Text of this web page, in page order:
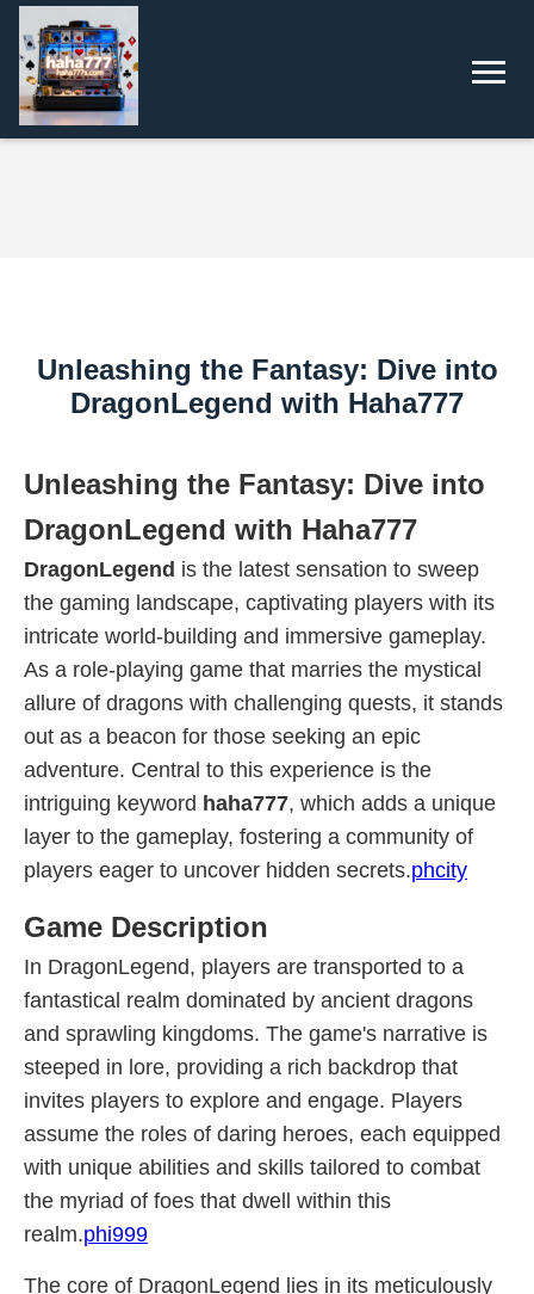
Unleashing the Fantasy: Dive into
DragonLegend with Haha777
Unleashing the Fantasy: Dive into
DragonLegend with Haha777
DragonLegend is the latest sensation to sweep
the gaming landscape, captivating players with its
intricate world-building and immersive gameplay.
As a role-playing game that marries the mystical
allure of dragons with challenging quests, it stands
out as a beacon for those seeking an epic
adventure. Central to this experience is the
intriguing keyword haha777, which adds a unique
layer to the gameplay, fostering a community of
players eager to uncover hidden secrets.phcity
Game Description
In DragonLegend, players are transported to a
fantastical realm dominated by ancient dragons
and sprawling kingdoms. The game's narrative is
steeped in lore, providing a rich backdrop that
invites players to explore and engage. Players
assume the roles of daring heroes, each equipped
with unique abilities and skills tailored to combat
the myriad of foes that dwell within this
realm.phi999
The core of DragonLegend lies in its meticulously